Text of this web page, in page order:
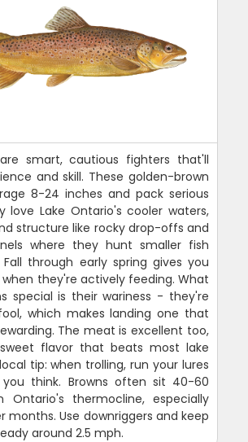
smart, cautious fighters that'll
and skill. These golden-brown
8-24 inches and pack serious
love Lake Ontario's cooler waters,
structure like rocky drop-offs and
where they hunt smaller fish
through early spring gives you
they're actively feeding. What
special is their wariness - they're
which makes landing one that
The meat is excellent too,
flavor that beats most lake
tip: when trolling, run your lures
think. Browns often sit 40-60
thermocline, especially
months. Use downriggers and keep
around 2.5 mph.